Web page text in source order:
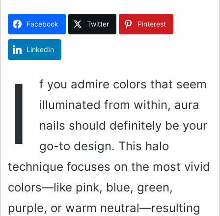
a
Facebook Twitter Pinterest
LinkedIn
I
f you admire colors that seem
illuminated from within, aura
nails should definitely be your
go-to design. This halo
technique focuses on the most vivid
colors—like pink, blue, green,
purple, or warm neutral—resulting